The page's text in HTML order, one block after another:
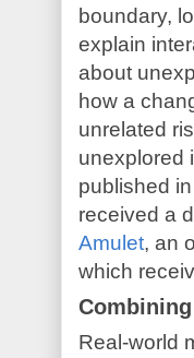
boundary,
explain
about
how a
unrelated
unexplored
published
received a
Amulet, an
which
Real-world